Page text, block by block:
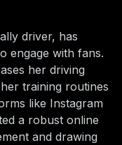
driver, has
engage with fans.
her driving
training routines
like Instagram
a robust online
and drawing